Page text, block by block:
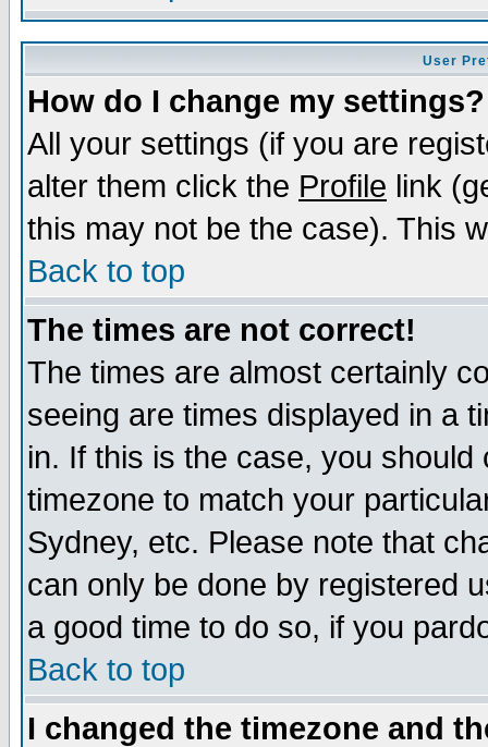
User
How do I change my settings?
All your settings (if you are
alter them click the Profile link
this may not be the case). This
Back to top
The times are not correct!
The times are almost certainly
seeing are times displayed in a
in. If this is the case, you
timezone to match your
Sydney, etc. Please note that
can only be done by registered
a good time to do so, if you
Back to top
I changed the timezone and